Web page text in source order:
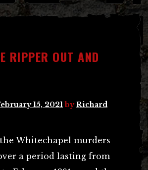
RIPPER OUT AND
15, 2021 byRichard
Whitechapel murders
a period lasting from